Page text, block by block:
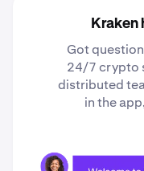
Kraken
Got
24/7 crypto
distributed
in the